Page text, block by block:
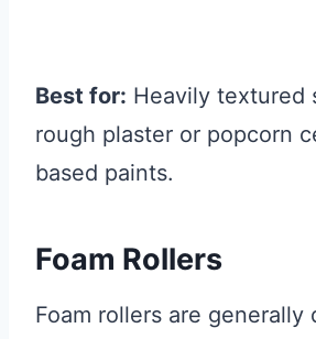
Best for: Heavily textured
rough plaster or popcorn
based paints.
Foam Rollers
Foam rollers are generally